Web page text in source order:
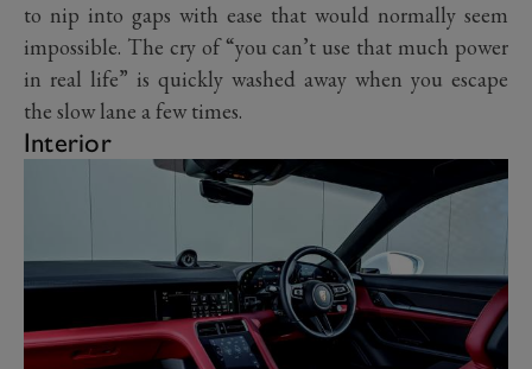
to nip into gaps with ease that would normally seem
impossible. The cry of “you can’t use that much power
in real life” is quickly washed away when you escape
the slow lane a few times.
Interior